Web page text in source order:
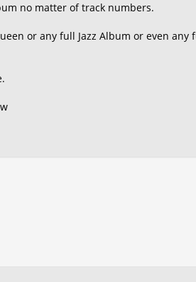
no matter of track numbers.
or any full Jazz Album or even